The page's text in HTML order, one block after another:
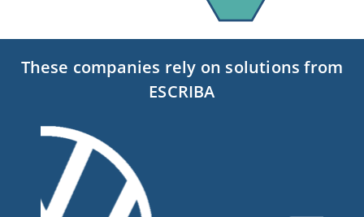
These companies rely on solutions from
ESCRIBA